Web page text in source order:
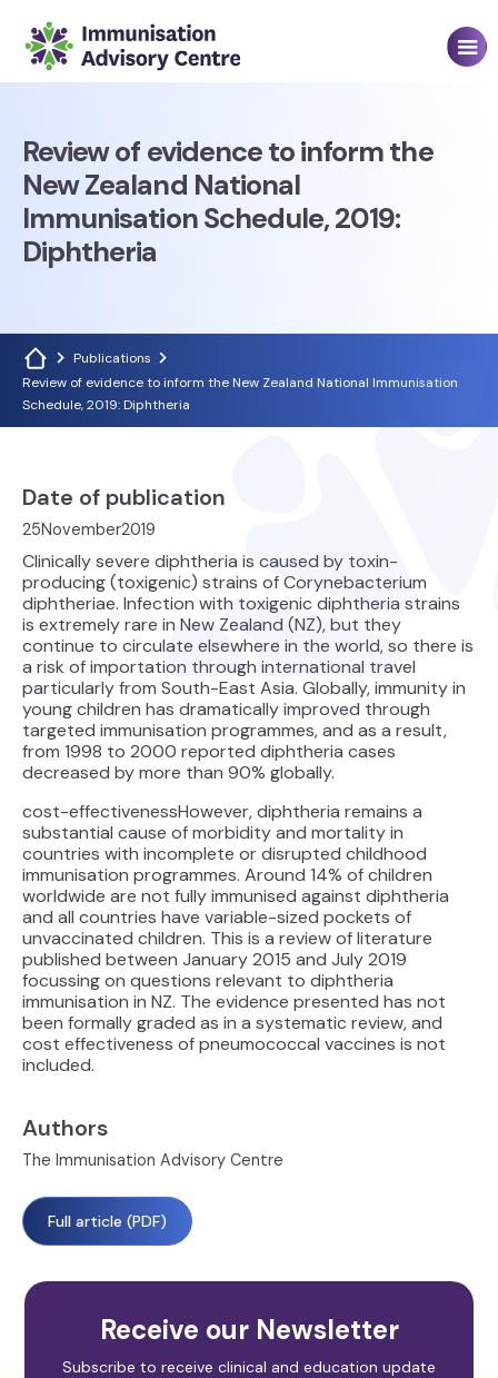
Review of evidence to inform the
New Zealand National
Immunisation Schedule, 2019:
Diphtheria
Publications
Review of evidence to inform the New Zealand National Immunisation
Schedule, 2019: Diphtheria
Date of publication
25November2019
Clinically severe diphtheria is caused by toxin-
producing (toxigenic) strains of Corynebacterium
diphtheriae. Infection with toxigenic diphtheria strains
is extremely rare in New Zealand (NZ), but they
continue to circulate elsewhere in the world, so there is
a risk of importation through international travel
particularly from South-East Asia. Globally, immunity in
young children has dramatically improved through
targeted immunisation programmes, and as a result,
from 1998 to 2000 reported diphtheria cases
decreased by more than 90% globally.
cost-effectivenessHowever, diphtheria remains a
substantial cause of morbidity and mortality in
countries with incomplete or disrupted childhood
immunisation programmes. Around 14% of children
worldwide are not fully immunised against diphtheria
and all countries have variable-sized pockets of
unvaccinated children. This is a review of literature
published between January 2015 and July 2019
focussing on questions relevant to diphtheria
immunisation in NZ. The evidence presented has not
been formally graded as in a systematic review, and
cost effectiveness of pneumococcal vaccines is not
included.
Authors
The Immunisation Advisory Centre
Full article (PDF)
Receive our Newsletter
Subscribe to receive clinical and education update